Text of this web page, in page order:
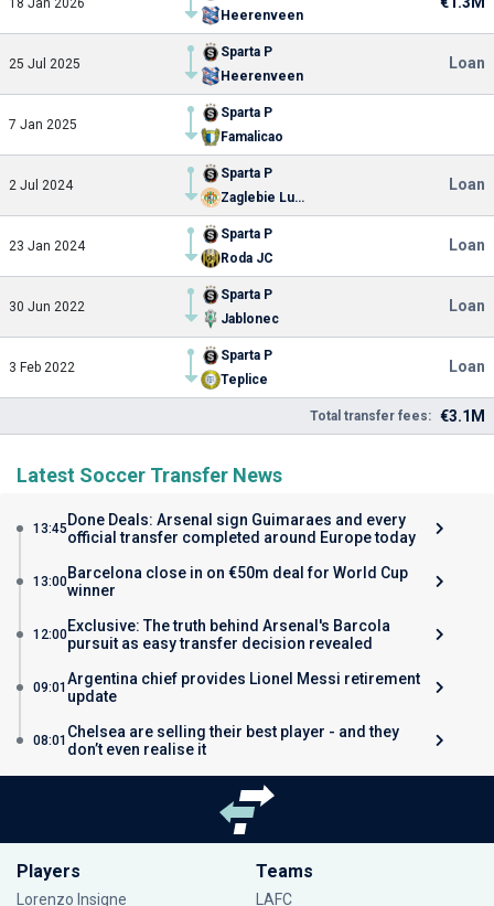
18 Jan 2026
Heerenveen
25 Jul 2025
Sparta P
Heerenveen
Loan
7 Jan 2025
Sparta P
Famalicao
2 Jul 2024
Sparta P
Zaglebie Lubin
Loan
23 Jan 2024
Sparta P
Roda JC
Loan
30 Jun 2022
Sparta P
Jablonec
Loan
3 Feb 2022
Sparta P
Teplice
Loan
Total transfer fees: €3.1M
Latest Soccer Transfer News
13:45 Done Deals: Arsenal sign Guimaraes and every
official transfer completed around Europe today
13:00Barcelona close in on €50m deal for World Cup
winner
12:00Exclusive: The truth behind Arsenal's Barcola
pursuit as easy transfer decision revealed
09:01 Argentina chief provides Lionel Messi retirement
update
08:01 Chelsea are selling their best player - and they
don’t even realise it
Players
Lorenzo Insigne
Teams
LAFC